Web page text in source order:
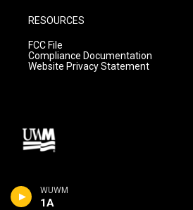
WUWM
1A
RESOURCES
FCC File
Compliance Documentation
Website Privacy Statement